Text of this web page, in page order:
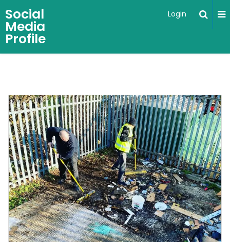
Social
Media
Profile
Login